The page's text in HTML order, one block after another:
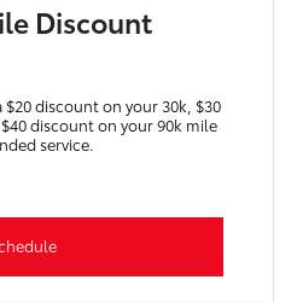
Discount
discount on your 30k, $30
discount on your 90k mile
service.